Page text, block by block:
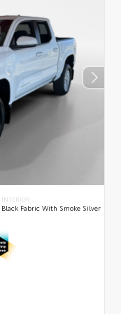
INTERIOR
Black Fabric With Smoke Silver